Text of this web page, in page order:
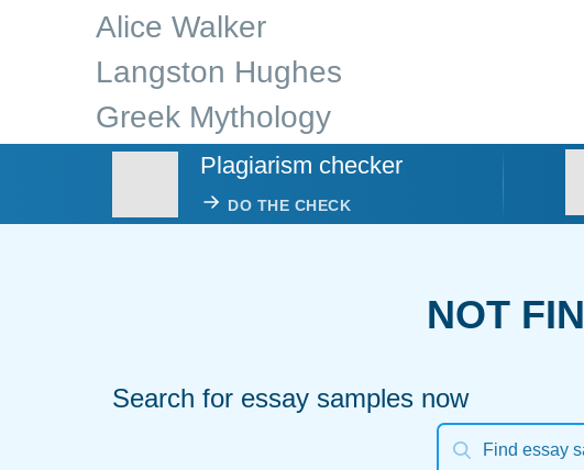
Alice Walker
Langston Hughes
Greek Mythology
Plagiarism checker
DO THE CHECK
NOT
Search for essay samples now